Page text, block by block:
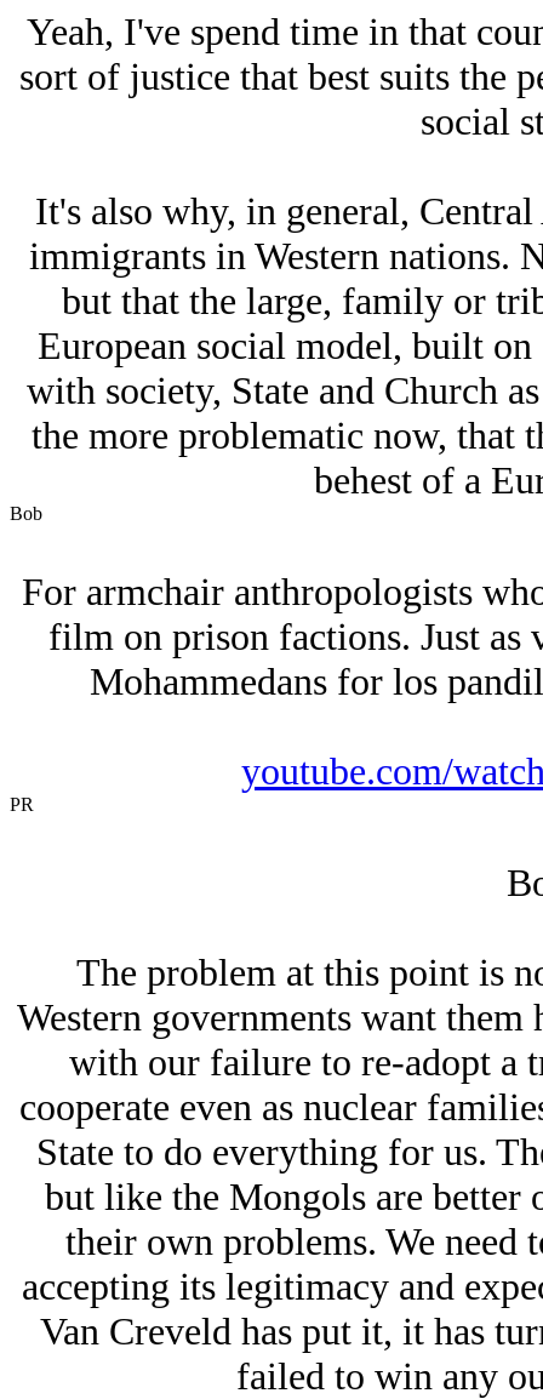
Yeah, I've spend time in that
sort of justice that best suits the
social
It's also why, in general,
immigrants in Western nations.
but that the large, family or
European social model, built
with society, State and Church
the more problematic now, that
behest of a
Bob
For armchair anthropologists
film on prison factions. Just
Mohammedans for los
youtube.com/
PR
The problem at this point is
Western governments want
with our failure to re-adopt a
cooperate even as nuclear
State to do everything for us.
but like the Mongols are better
their own problems. We need
accepting its legitimacy and
Van Creveld has put it, it has
failed to win any